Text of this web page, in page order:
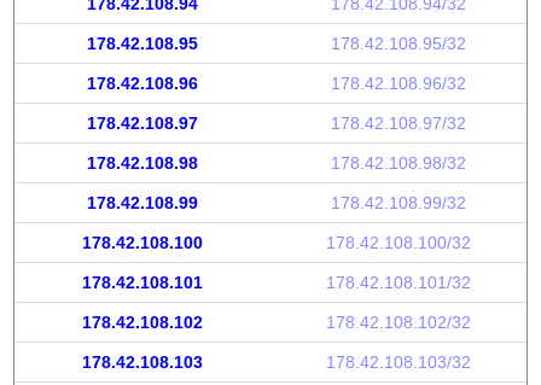
178.42.108.95 178.42.108.95/32
178.42.108.96 178.42.108.96/32
178.42.108.97 178.42.108.97/32
178.42.108.98 178.42.108.98/32
178.42.108.99 178.42.108.99/32
178.42.108.100 178.42.108.100/32
178.42.108.101 178.42.108.101/32
178.42.108.102 178.42.108.102/32
178.42.108.103 178.42.108.103/32